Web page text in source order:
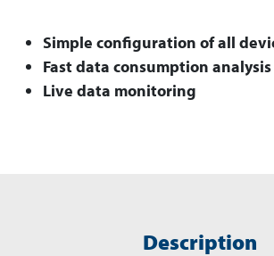
Simple configuration of all
Fast data consumption analysis
Live data monitoring
Description